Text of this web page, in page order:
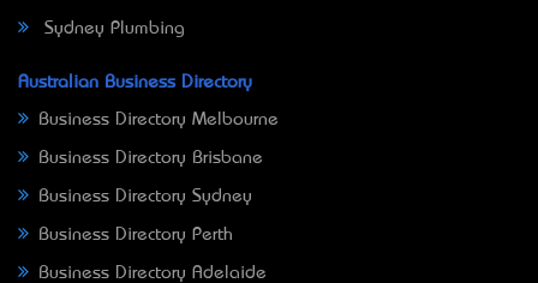
Sydney Plumbing
Australian Business Directory
Business Directory Melbourne
Business Directory Brisbane
Business Directory Sydney
Business Directory Perth
Business Directory Adelaide